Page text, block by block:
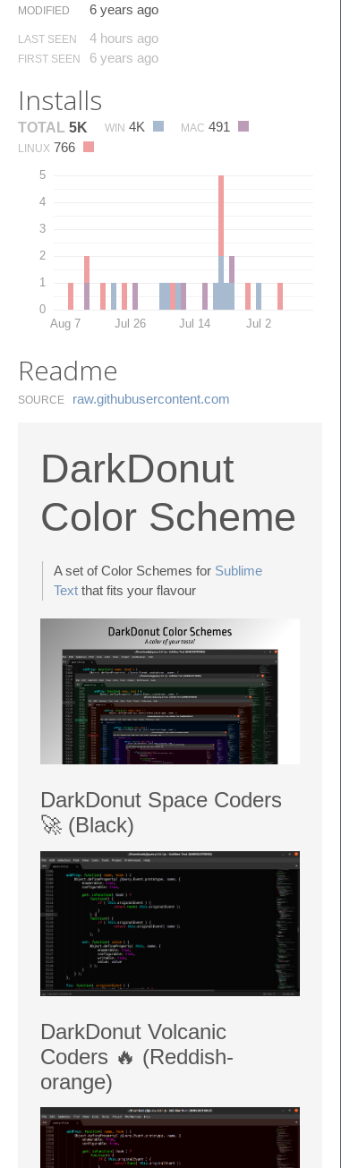
MODIFIED 6 years ago
LAST SEEN 4 hours ago
FIRST SEEN 6 years ago
Installs
TOTAL 5K WIN 4K MAC 491
LINUX 766
0
1
2
3
4
5
Aug 7 Jul 26 Jul 14 Jul 2
Readme
SOURCE raw.​githubusercontent.​com
DarkDonut
Color Scheme
A set of Color Schemes for Sublime
Text that fits your flavour
DarkDonut Space Coders
🚀 (Black)
DarkDonut Volcanic
Coders 🔥 (Reddish-
orange)